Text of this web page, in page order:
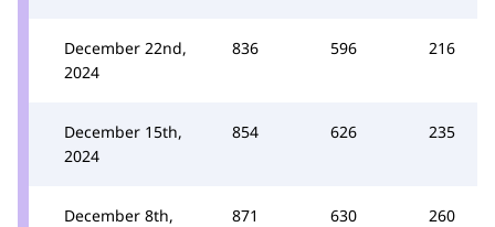
December 22nd,
2024
836 596 216
December 15th,
2024
854 626 235
December 8th,
871 630 260